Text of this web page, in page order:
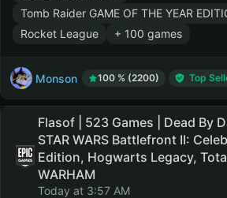
Tomb Raider GAME OF THE YEAR
Rocket League
+ 100 games
Monson 100 % (2200) Top
Flasof | 523 Games | Dead By
STAR WARS Battlefront II:
Edition, Hogwarts Legacy,
WARHAM
Today at 3:57 AM